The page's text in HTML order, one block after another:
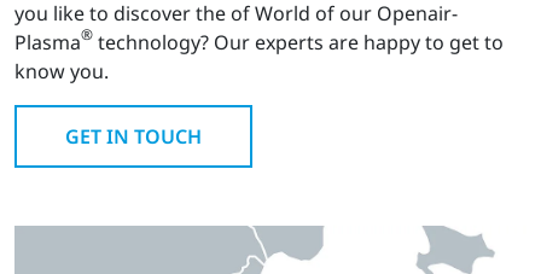
you like to discover the of World of our Openair-
Plasma® technology? Our experts are happy to get to
know you.
GET IN TOUCH